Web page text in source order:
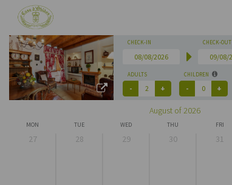
CHECK-IN CHECK-OUT
ADULTS CHILDREN
August of 2026
MON TUE WED THU FRI
27 28 29 30 31